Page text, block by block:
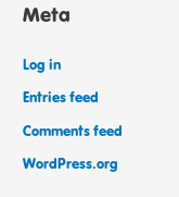
Meta
Log in
Entries feed
Comments feed
WordPress.org